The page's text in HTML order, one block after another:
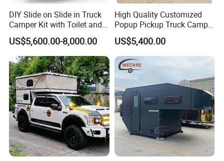
DIY Slide on Slide in Truck
Camper Kit with Toilet and
Shower
US$5,600.00-8,000.00
High Quality Customized
Popup Pickup Truck Camper
with Bathroom or Toilet
US$5,400.00